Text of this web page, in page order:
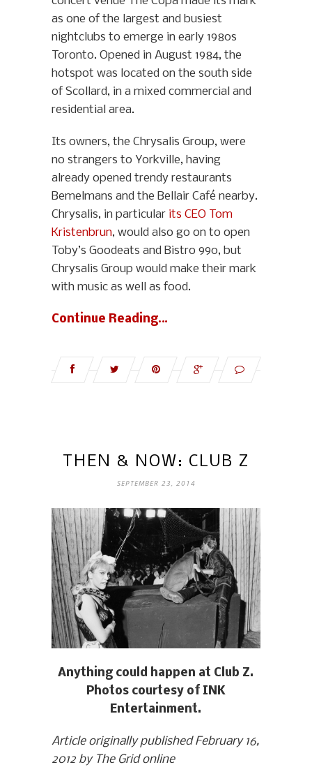
as one of the largest and busiest
nightclubs to emerge in early 1980s
Toronto. Opened in August 1984, the
hotspot was located on the south side
of Scollard, in a mixed commercial and
residential area.
Its owners, the Chrysalis Group, were
no strangers to Yorkville, having
already opened trendy restaurants
Bemelmans and the Bellair Café nearby.
Chrysalis, in particular its CEO Tom
Kristenbrun, would also go on to open
Toby’s Goodeats and Bistro 990, but
Chrysalis Group would make their mark
with music as well as food.
Continue Reading…
THEN & NOW: CLUB Z
SEPTEMBER 23, 2014
Anything could happen at Club Z.
Photos courtesy of INK
Entertainment.
Article originally published February 16,
2012 by The Grid online